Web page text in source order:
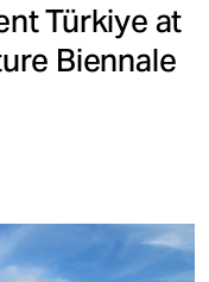
Türkiye at
Biennale